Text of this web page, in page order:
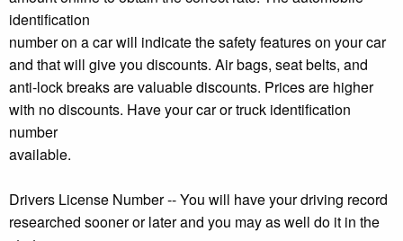
identification
number on a car will indicate the safety features on your car
and that will give you discounts. Air bags, seat belts, and
anti-lock breaks are valuable discounts. Prices are higher
with no discounts. Have your car or truck identification
number
available.
Drivers License Number -- You will have your driving record
researched sooner or later and you may as well do it in the